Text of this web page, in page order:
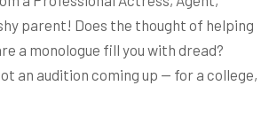
parent! Does the thought of helping
a monologue fill you with dread?
an audition coming up — for a college,